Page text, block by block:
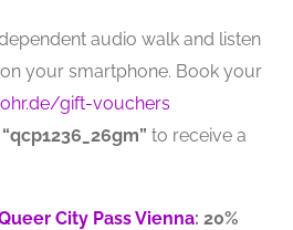
audio walk and listen
your smartphone. Book your
gift-vouchers
“qcp1236_26gm” to receive a
City Pass Vienna: 20%